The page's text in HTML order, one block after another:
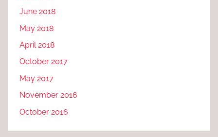
June 2018
May 2018
April 2018
October 2017
May 2017
November 2016
October 2016